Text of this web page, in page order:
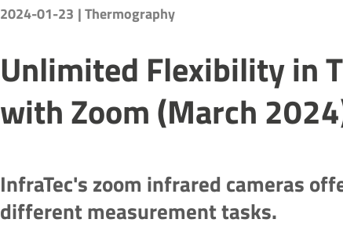
2024-01-23 | Thermography
Unlimited Flexibility in
with Zoom (March
InfraTec's zoom infrared cameras
different measurement tasks.